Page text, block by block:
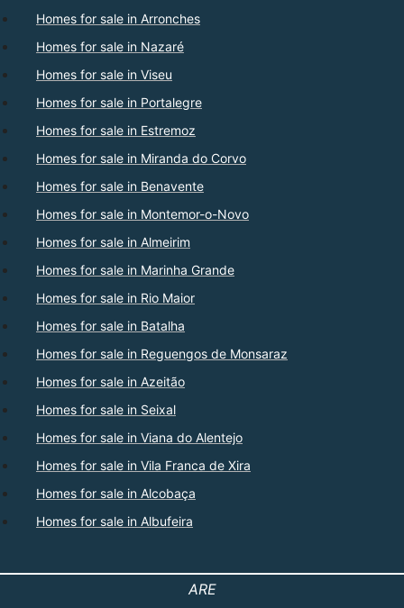
Homes for sale in Arronches
Homes for sale in Nazaré
Homes for sale in Viseu
Homes for sale in Portalegre
Homes for sale in Estremoz
Homes for sale in Miranda do Corvo
Homes for sale in Benavente
Homes for sale in Montemor-o-Novo
Homes for sale in Almeirim
Homes for sale in Marinha Grande
Homes for sale in Rio Maior
Homes for sale in Batalha
Homes for sale in Reguengos de Monsaraz
Homes for sale in Azeitão
Homes for sale in Seixal
Homes for sale in Viana do Alentejo
Homes for sale in Vila Franca de Xira
Homes for sale in Alcobaça
Homes for sale in Albufeira
ARE